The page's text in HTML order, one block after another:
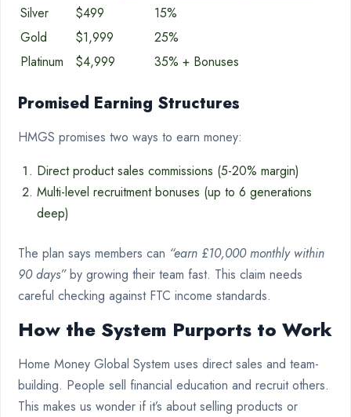
Silver
$499
15%
Gold
$1,999
25%
Platinum
$4,999 35% + Bonuses
Promised Earning Structures
HMGS promises two ways to earn money:
Direct product sales commissions (5-20% margin)
Multi-level recruitment bonuses (up to 6 generations
deep)
The plan says members can “earn £10,000 monthly within
90 days”by growing their team fast. This claim needs
careful checking against FTC income standards.
How the System Purports to Work
Home Money Global System uses direct sales and team-
building. People sell financial education and recruit others.
This makes us wonder if it’s about selling products or